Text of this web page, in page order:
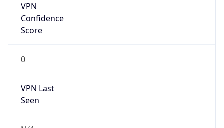
VPN
Confidence
Score
0
VPN Last
Seen